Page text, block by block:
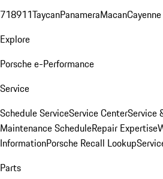
718911TaycanPanameraMacanCayenne
Explore
Porsche e-Performance
Service
Schedule ServiceService CenterService
Maintenance ScheduleRepair Expertise
InformationPorsche Recall Lookup
Parts